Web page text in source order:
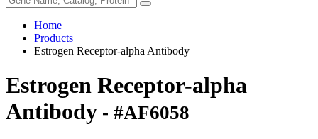
Home
Products
Estrogen Receptor-alpha Antibody
Estrogen Receptor-alpha
Antibody - #AF6058